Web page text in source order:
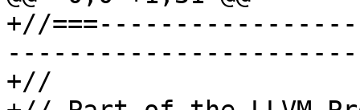
+//
+//